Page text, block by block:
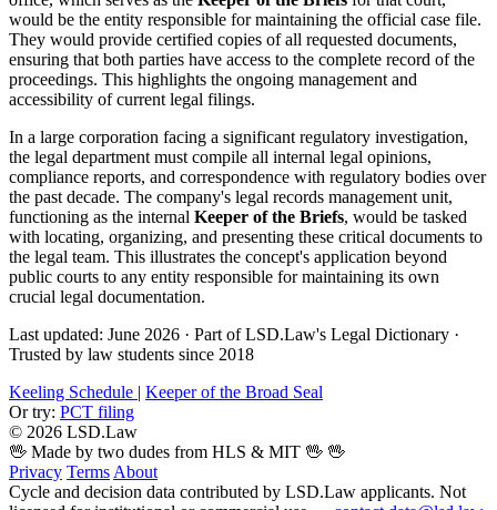
would be the entity responsible for maintaining the official case file.
They would provide certified copies of all requested documents,
ensuring that both parties have access to the complete record of the
proceedings. This highlights the ongoing management and
accessibility of current legal filings.
In a large corporation facing a significant regulatory investigation,
the legal department must compile all internal legal opinions,
compliance reports, and correspondence with regulatory bodies over
the past decade. The company's legal records management unit,
functioning as the internal Keeper of the Briefs, would be tasked
with locating, organizing, and presenting these critical documents to
the legal team. This illustrates the concept's application beyond
public courts to any entity responsible for maintaining its own
crucial legal documentation.
Last updated: June 2026 · Part of LSD.Law's Legal Dictionary ·
Trusted by law students since 2018
Keeling Schedule | Keeper of the Broad Seal
Or try: PCT filing
© 2026 LSD.Law
🖖 Made by two dudes from HLS & MIT 🖖 🖖
Privacy Terms About
Cycle and decision data contributed by LSD.Law applicants. Not